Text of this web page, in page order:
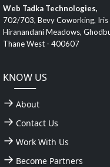
Web Tadka Technologies,
702/703, Bevy Coworking, Iris
Hiranandani Meadows,
Thane West - 400607
KNOW US
About
Contact Us
Work With Us
Become Partners